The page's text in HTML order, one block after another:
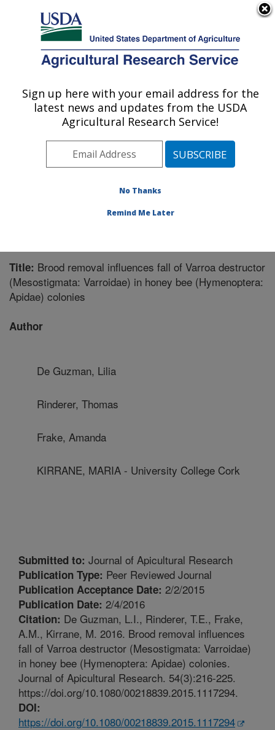
Here's how you know
Agricultural Research Service
U.S. DEPARTMENT OF AGRICULTURE
Honey Bee Breeding, Genetics, and
Physiology Research: Baton Rouge, LA
Southeast Area
Baton Rouge, Louisiana
» Publication #304002
Title: Brood removal influences fall of Varroa destructor
(Mesostigmata: Varroidae) in honey bee (Hymenoptera:
Apidae) colonies
Author
De Guzman, Lilia
Rinderer, Thomas
Frake, Amanda
KIRRANE, MARIA - University College Cork
Submitted to: Journal of Apicultural Research
Publication Type: Peer Reviewed Journal
Publication Acceptance Date: 2/2/2015
Publication Date: 2/4/2016
Citation: De Guzman, L.I., Rinderer, T.E., Frake,
A.M., Kirrane, M. 2016. Brood removal influences
fall of Varroa destructor (Mesostigmata: Varroidae)
in honey bee (Hymenoptera: Apidae) colonies.
Journal of Apicultural Research. 54(3):216-225.
https://doi.org/10.1080/00218839.2015.1117294.
DOI:
https://doi.org/10.1080/00218839.2015.1117294
Sign up here with your email address for the
latest news and updates from the USDA
Agricultural Research Service!
No Thanks
Remind Me Later